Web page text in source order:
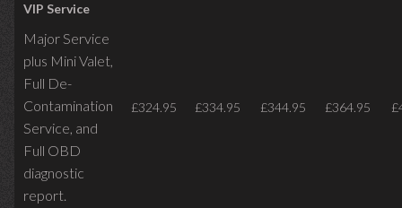
VIP Service
Major Service
plus Mini Valet,
Full De-
Contamination
Service, and
Full OBD
diagnostic
report.
£324.95 £334.95 £344.95 £364.95